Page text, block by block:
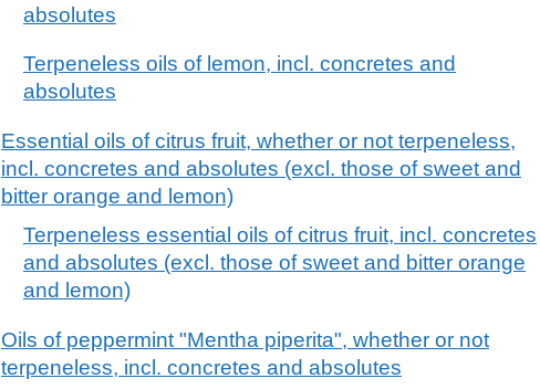
absolutes
Terpeneless oils of lemon, incl. concretes and
absolutes
Essential oils of citrus fruit, whether or not terpeneless,
incl. concretes and absolutes (excl. those of sweet and
bitter orange and lemon)
Terpeneless essential oils of citrus fruit, incl. concretes
and absolutes (excl. those of sweet and bitter orange
and lemon)
Oils of peppermint "Mentha piperita", whether or not
terpeneless, incl. concretes and absolutes